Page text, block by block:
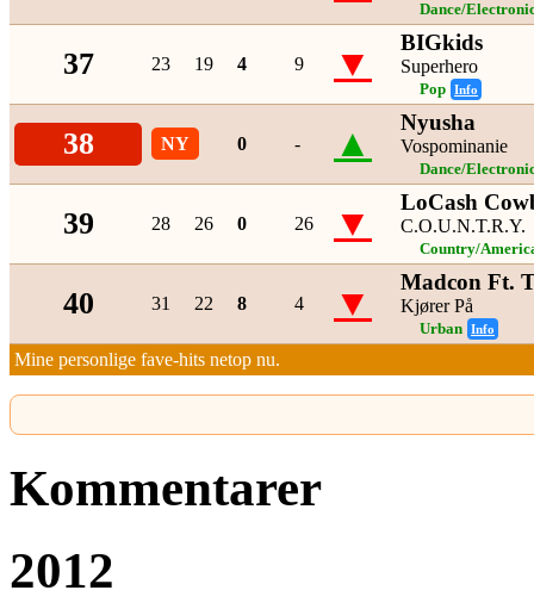
Dance/
37 23 19 4 9 ▼ BIGkids
Superhero
Pop Info
38 NY 0 - ▲ Nyusha
Vospominanie
Dance/
39 28 26 0 26 ▼ LoCash
C.O.U.N.T.R.Y.
Country/
40 31 22 8 4 ▼ Madcon Ft.
Kjører På
Urban Info
Mine personlige fave-hits netop nu.
Kommentarer
2012